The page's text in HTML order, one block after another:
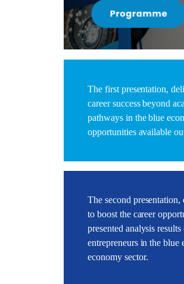
The first presentation,
career success beyond
pathways in the blue
opportunities available
The second
to boost the career
presented analysis
entrepreneurs in the blue
economy sector.